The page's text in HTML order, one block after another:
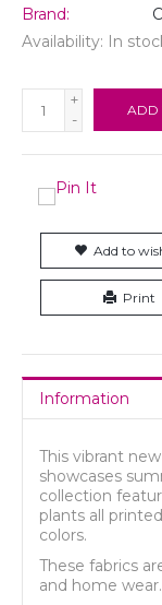
Brand:
Availability: In
+
-
ADD
Add to
Print
Information
This vibrant
showcases
collection
plants all
colors.
These fabrics
and home wear.